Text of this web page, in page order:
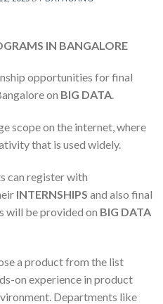
IN BANGALORE
opportunities for final
on BIG DATA.
scope on the internet, where
that is used widely.
can register with
INTERNSHIPS and also final
will be provided on BIG DATA
a product from the list
on experience in product
Departments like